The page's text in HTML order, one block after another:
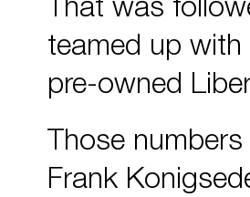
That was
teamed up with
pre-owned
Those
Frank